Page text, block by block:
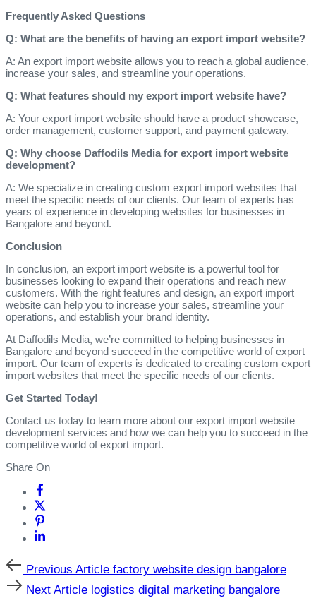
Frequently Asked Questions
Q: What are the benefits of having an export import website?
A: An export import website allows you to reach a global audience,
increase your sales, and streamline your operations.
Q: What features should my export import website have?
A: Your export import website should have a product showcase,
order management, customer support, and payment gateway.
Q: Why choose Daffodils Media for export import website
development?
A: We specialize in creating custom export import websites that
meet the specific needs of our clients. Our team of experts has
years of experience in developing websites for businesses in
Bangalore and beyond.
Conclusion
In conclusion, an export import website is a powerful tool for
businesses looking to expand their operations and reach new
customers. With the right features and design, an export import
website can help you to increase your sales, streamline your
operations, and establish your brand identity.
At Daffodils Media, we’re committed to helping businesses in
Bangalore and beyond succeed in the competitive world of export
import. Our team of experts is dedicated to creating custom export
import websites that meet the specific needs of our clients.
Get Started Today!
Contact us today to learn more about our export import website
development services and how we can help you to succeed in the
competitive world of export import.
Share On
Previous
Article
Previous Article factory website design bangalore
Next
Article
Next Article logistics digital marketing bangalore